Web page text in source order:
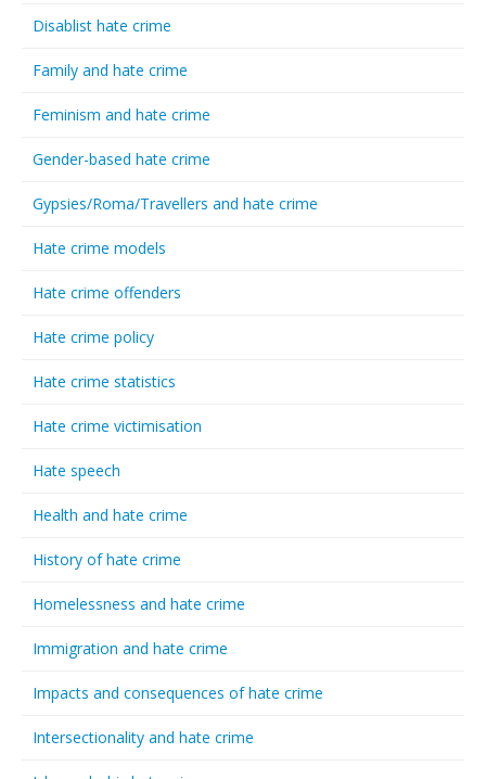
Disablist hate crime
Family and hate crime
Feminism and hate crime
Gender-based hate crime
Gypsies/Roma/Travellers and hate crime
Hate crime models
Hate crime offenders
Hate crime policy
Hate crime statistics
Hate crime victimisation
Hate speech
Health and hate crime
History of hate crime
Homelessness and hate crime
Immigration and hate crime
Impacts and consequences of hate crime
Intersectionality and hate crime